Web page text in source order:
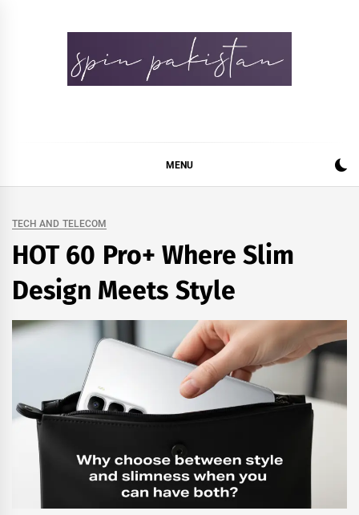
MENU
TECH AND TELECOM
HOT 60 Pro+ Where Slim
Design Meets Style